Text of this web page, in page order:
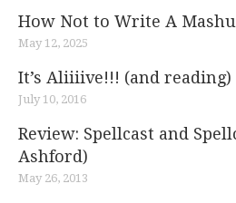
How Not to Write A
May 12, 2025
It’s Aliiiive!!! (and reading)
July 10, 2016
Review: Spellcast and
Ashford)
May 26, 2013